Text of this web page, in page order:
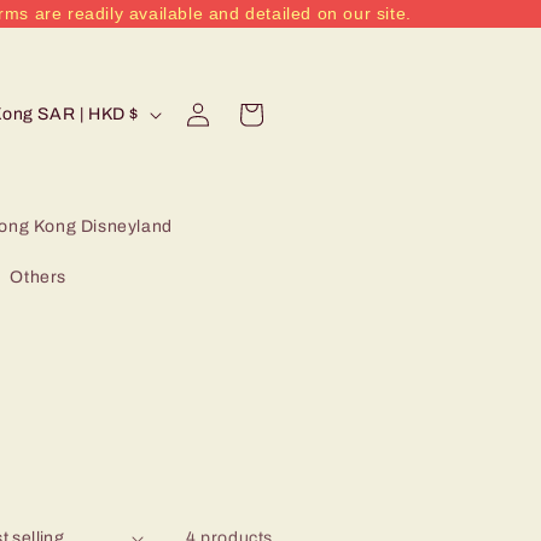
are readily available and detailed on our site.
Kong Disneyland
Others
Hong Kong SAR | HKD $
in
Cart